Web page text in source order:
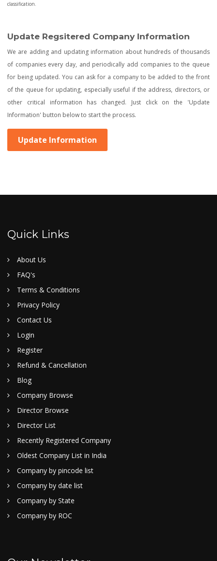
classification.
Update Regsitered Company Information
We are adding and updating information about hundreds of thousands
of companies every day, and periodically add companies to the queue
for being updated. You can ask for a company to be added to the front
of the queue for updating, especially useful if the address, directors, or
other critical information has changed. Just click on the 'Update
Information' button below to start the process.
Update Information
Quick Links
About Us
FAQ's
Terms & Conditions
Privacy Policy
Contact Us
Login
Register
Refund & Cancellation
Blog
Company Browse
Director Browse
Director List
Recently Registered Company
Oldest Company List in India
Company by pincode list
Company by date list
Company by State
Company by ROC